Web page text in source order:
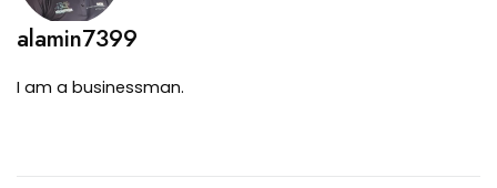
alamin7399
I am a businessman.